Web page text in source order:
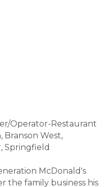
Operator-Restaurant
Branson West,
Springfield
McDonald's
the family business his